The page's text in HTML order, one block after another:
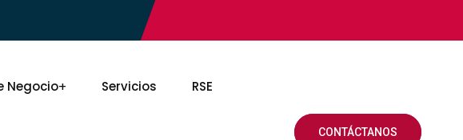
Negocio Servicios RSE
CONTÁCTANOS